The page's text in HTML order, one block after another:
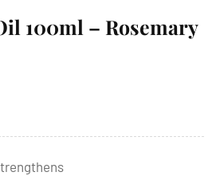
100ml – Rosemary